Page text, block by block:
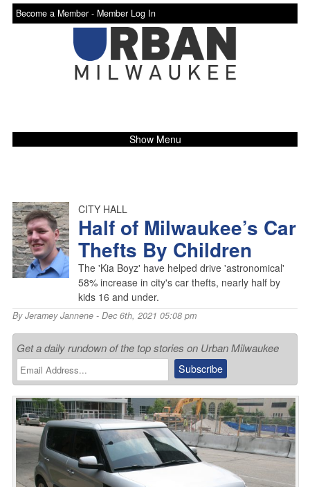
Become a Member - Member Log In
Show Menu
CITY HALL
Half of Milwaukee’s Car
Thefts By Children
The 'Kia Boyz' have helped drive 'astronomical'
58% increase in city's car thefts, nearly half by
kids 16 and under.
ByJeramey Jannene- Dec 6th, 2021 05:08 pm
Get a daily rundown of the top stories on Urban Milwaukee